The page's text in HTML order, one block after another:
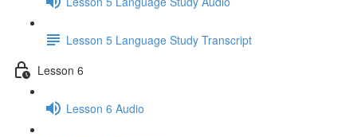
Lesson 5 Language Study Transcript
Lesson 6
Lesson 6 Audio